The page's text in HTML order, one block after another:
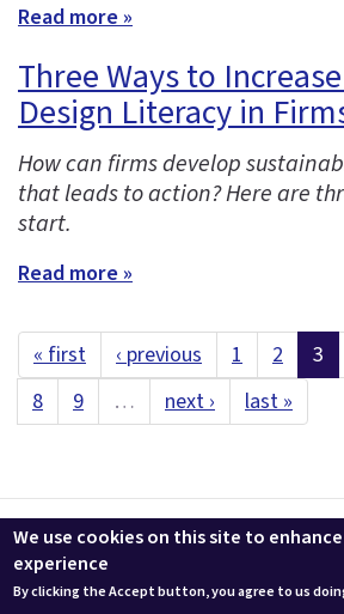
Read more »
Three Ways to
Design Literacy in
How can firms develop
that leads to action? Here are
start.
Read more »
« first ‹ previous 1 2 3
8
9 … next › last »
Contact us LEEDuser Jobs at BuildingGreen
Privacy
Change Cookie Settings
© 2026 BuildingGreen, Inc. All rights reserved
We use cookies on this site to
experience
By clicking the Accept button, you agree to us